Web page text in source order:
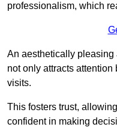
professionalism, which
An aesthetically
not only attracts
visits.
This fosters trust,
confident in making